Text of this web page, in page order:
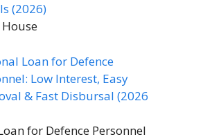
(2026)
House
Loan for Defence
Low Interest, Easy
& Fast Disbursal (2026
for Defence Personnel